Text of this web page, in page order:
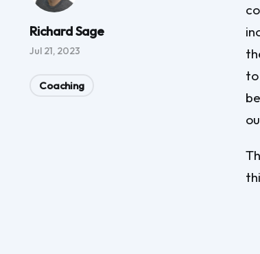
Richard Sage
Jul 21, 2023
Coaching